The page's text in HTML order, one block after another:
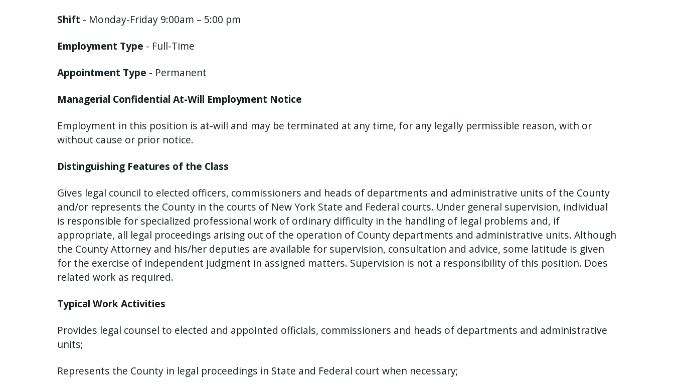
Shift - Monday-Friday 9:00am – 5:00 pm
Employment Type - Full-Time
Appointment Type - Permanent
Managerial Confidential At-Will Employment Notice
Employment in this position is at-will and may be terminated at any time, for any legally permissible reason, with or
without cause or prior notice.
Distinguishing Features of the Class
Gives legal council to elected officers, commissioners and heads of departments and administrative units of the County
and/or represents the County in the courts of New York State and Federal courts. Under general supervision, individual
is responsible for specialized professional work of ordinary difficulty in the handling of legal problems and, if
appropriate, all legal proceedings arising out of the operation of County departments and administrative units. Although
the County Attorney and his/her deputies are available for supervision, consultation and advice, some latitude is given
for the exercise of independent judgment in assigned matters. Supervision is not a responsibility of this position. Does
related work as required.
Typical Work Activities
Provides legal counsel to elected and appointed officials, commissioners and heads of departments and administrative
units;
Represents the County in legal proceedings in State and Federal court when necessary;